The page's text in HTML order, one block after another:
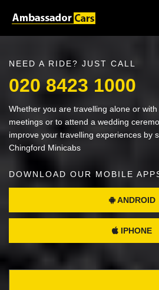
NEED A RIDE? JUST CALL
020 8423 1000
Whether you are travelling alone or
meetings or to attend a wedding
improve your travelling experiences by
Chingford Minicabs
DOWNLOAD OUR MOBILE
ANDROID
IPHONE